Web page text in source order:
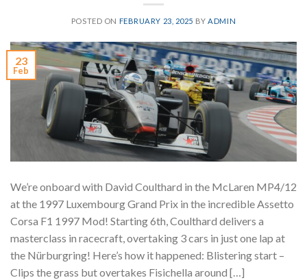
POSTED ON FEBRUARY 23, 2025 BYADMIN
23
Feb
We’re onboard with David Coulthard in the McLaren MP4/12
at the 1997 Luxembourg Grand Prix in the incredible Assetto
Corsa F1 1997 Mod! Starting 6th, Coulthard delivers a
masterclass in racecraft, overtaking 3 cars in just one lap at
the Nürburgring! Here’s how it happened: Blistering start –
Clips the grass but overtakes Fisichella around […]